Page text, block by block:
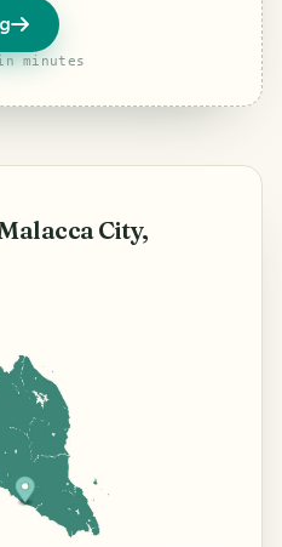
minutes
City,